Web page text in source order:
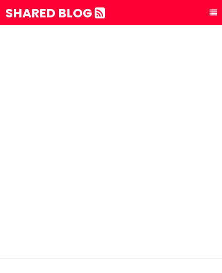
SHARED BLOG